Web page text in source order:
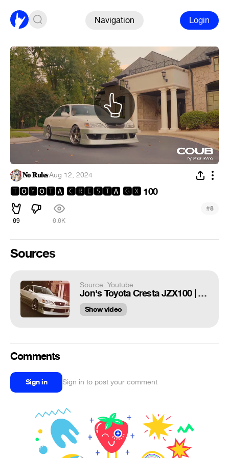
Navigation Login
𝐍𝐨 𝐑𝐮𝐥𝐞𝐬·Aug 12, 2024
🆃🅾🆈🅾🆃🅰 🅲🆁🅴🆂🆃🅰 🅶🆇 100
69 6.6K
#8
Sources
Source: Youtube
Jon's Toyota Cresta JZX100 | 4K
Show video
Comments
Sign in Sign in to post your comment